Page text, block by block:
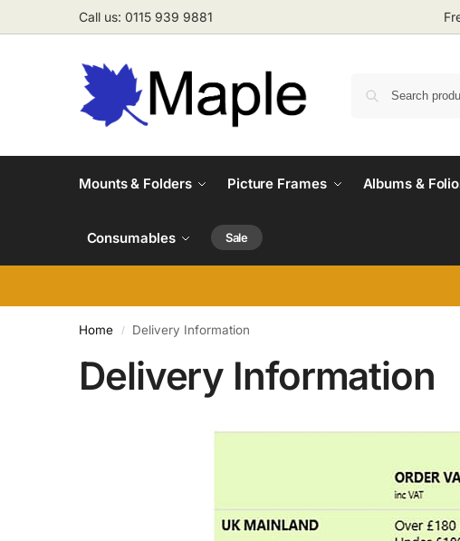
Call us: 0115 939 9881
Mounts & Folders Picture Frames Albums &
Consumables Sale
Home / Delivery Information
Delivery Information